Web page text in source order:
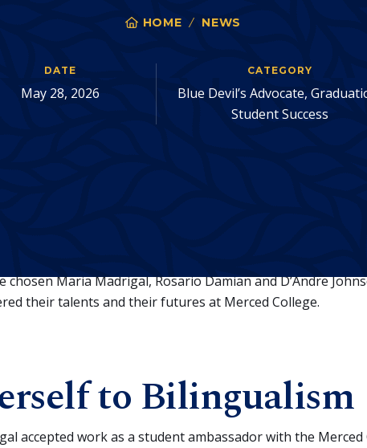
HOME NEWS
DATE
May 28, 2026
CATEGORY
Blue Devil’s Advocate,
Student Success
chosen Maria Madrigal, Rosario Damian and D’Andre
their talents and their futures at Merced College.
to Bilingualism
accepted work as a student ambassador with the Merced